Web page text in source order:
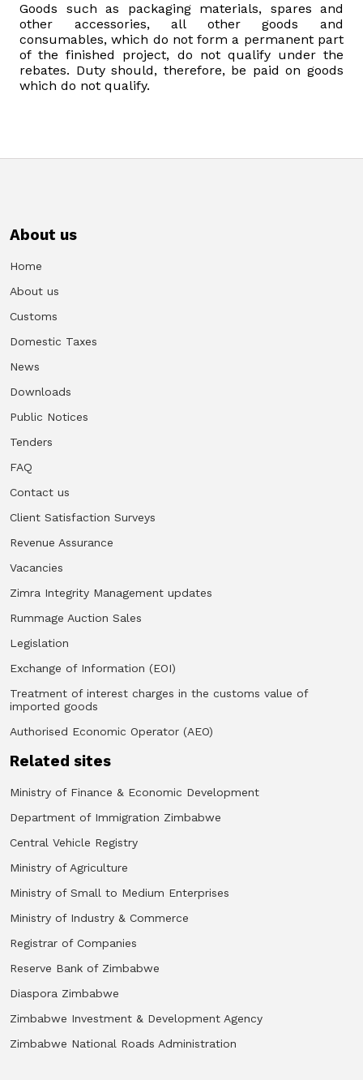
Goods such as packaging materials, spares and
other accessories, all other goods and
consumables, which do not form a permanent part
of the finished project, do not qualify under the
rebates. Duty should, therefore, be paid on goods
which do not qualify.
About us
Home
About us
Customs
Domestic Taxes
News
Downloads
Public Notices
Tenders
FAQ
Contact us
Client Satisfaction Surveys
Revenue Assurance
Vacancies
Zimra Integrity Management updates
Rummage Auction Sales
Legislation
Exchange of Information (EOI)
Treatment of interest charges in the customs value of
imported goods
Authorised Economic Operator (AEO)
Related sites
Ministry of Finance & Economic Development
Department of Immigration Zimbabwe
Central Vehicle Registry
Ministry of Agriculture
Ministry of Small to Medium Enterprises
Ministry of Industry & Commerce
Registrar of Companies
Reserve Bank of Zimbabwe
Diaspora Zimbabwe
Zimbabwe Investment & Development Agency
Zimbabwe National Roads Administration